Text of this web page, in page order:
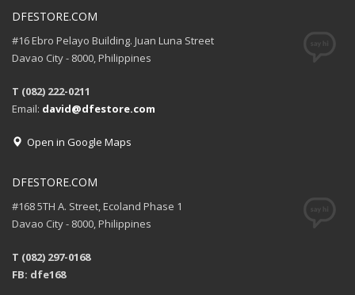
DFESTORE.COM
#16 Ebro Pelayo Building. Juan Luna Street
Davao City - 8000, Philippines
T (082) 222-0211
Email: david@dfestore.com
Open in Google Maps
DFESTORE.COM
#168 5TH A. Street, Ecoland Phase 1
Davao City - 8000, Philippines
T (082) 297-0168
FB: dfe168